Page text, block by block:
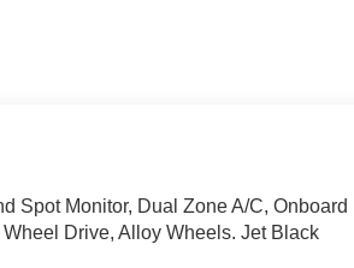
Spot Monitor, Dual Zone A/C, Onboard
Drive, Alloy Wheels. Jet Black